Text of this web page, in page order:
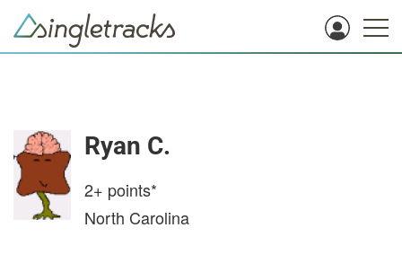
Ryan C.
2+ points*
North Carolina